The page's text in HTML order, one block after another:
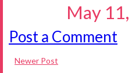
May
Post a Comment
Newer Post